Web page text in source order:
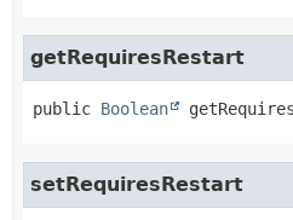
getRequiresRestart
public Boolean
setRequiresRestart